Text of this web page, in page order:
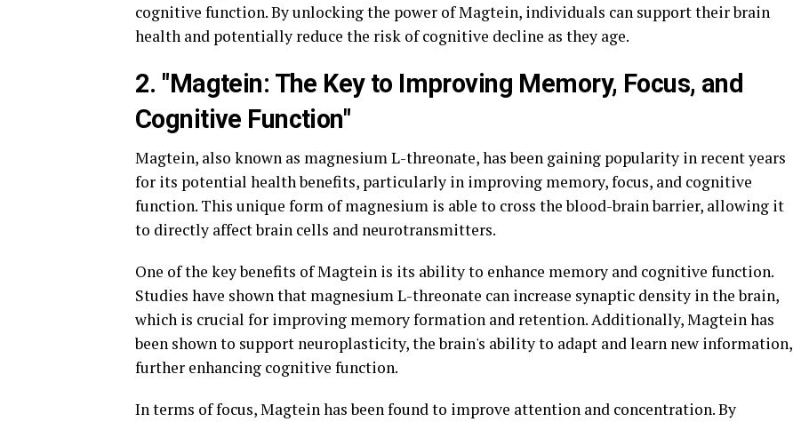
cognitive function. By unlocking the power of Magtein, individuals can support their brain
health and potentially reduce the risk of cognitive decline as they age.
2. "Magtein: The Key to Improving Memory, Focus, and
Cognitive Function"
Magtein, also known as magnesium L-threonate, has been gaining popularity in recent years
for its potential health benefits, particularly in improving memory, focus, and cognitive
function. This unique form of magnesium is able to cross the blood-brain barrier, allowing it
to directly affect brain cells and neurotransmitters.
One of the key benefits of Magtein is its ability to enhance memory and cognitive function.
Studies have shown that magnesium L-threonate can increase synaptic density in the brain,
which is crucial for improving memory formation and retention. Additionally, Magtein has
been shown to support neuroplasticity, the brain's ability to adapt and learn new information,
further enhancing cognitive function.
In terms of focus, Magtein has been found to improve attention and concentration. By